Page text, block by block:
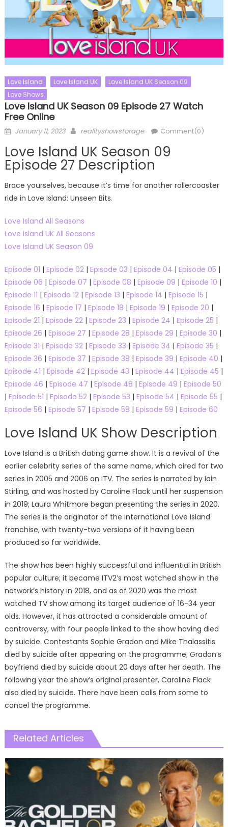
Love Island Love Island UK
Love Island UK Season 09
Love Shows
Love Island UK Season 09 Episode 27 Watch
Free Online
Posted
January 11, 2023 Author
realityshowstorage Comment(0)
Love Island UK Season 09
Episode 27 Description
Brace yourselves, because it’s time for another rollercoaster
ride in Love Island: Unseen Bits.
Love Island All Seasons
Love Island UK All Seasons
Love Island UK Season 09
Episode 01 | Episode 02| Episode 03 | Episode 04 | Episode 05 |
Episode 06 | Episode 07 | Episode 08 | Episode 09 | Episode 10 |
Episode 11 | Episode 12| Episode 13 | Episode 14 | Episode 15 |
Episode 16 | Episode 17 | Episode 18 | Episode 19 | Episode 20 |
Episode 21 | Episode 22| Episode 23 | Episode 24 | Episode 25 |
Episode 26 | Episode 27 | Episode 28 | Episode 29 | Episode 30 |
Episode 31 | Episode 32| Episode 33 | Episode 34 | Episode 35 |
Episode 36 | Episode 37 | Episode 38 | Episode 39 | Episode 40 |
Episode 41 | Episode 42| Episode 43 | Episode 44 | Episode 45 |
Episode 46 | Episode 47 | Episode 48 | Episode 49 | Episode 50
| Episode 51 | Episode 52| Episode 53 | Episode 54 | Episode 55 |
Episode 56 | Episode 57 | Episode 58 | Episode 59 | Episode 60
Love Island UK Show Description
Love Island is a British dating game show. It is a revival of the
earlier celebrity series of the same name, which aired for two
series in 2005 and 2006 on ITV. The series is narrated by Iain
Stirling, and was hosted by Caroline Flack until her suspension
in 2019; Laura Whitmore began presenting the series in 2020.
The series is the originator of the international Love Island
franchise, with twenty-two versions of it having been
produced so far worldwide.
The show has been highly successful and influential in British
popular culture; it became ITV2’s most watched show in the
network’s history in 2018, and as of 2020 was the most
watched TV show among its target audience of 16-34 year
olds. However, it has attracted a considerable amount of
controversy, with four people linked to the show having died
by suicide. Contestants Sophie Gradon and Mike Thalassitis
died by suicide after appearing on the programme; Gradon’s
boyfriend died by suicide about 20 days after her death. The
following year the show’s original presenter, Caroline Flack
also died by suicide. There have been calls from some to
cancel the programme.
Related Articles